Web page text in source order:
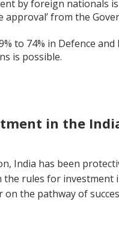
by foreign nationals
from the
to 74% in Defence
is possible.
in the
India has been
the rules for
the pathway of